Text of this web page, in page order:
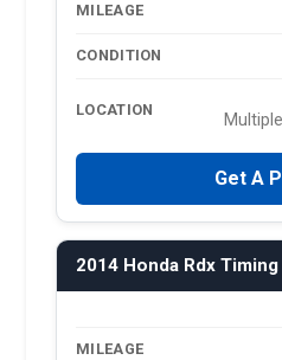
MILEAGE
CONDITION
LOCATION
Get A
2014 Honda Rdx
MILEAGE